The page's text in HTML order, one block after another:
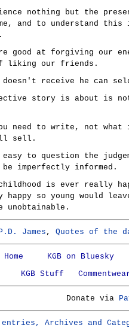
nothing but the
and to understand
good at forgiving our
liking our friends.
doesn't receive he can
story is about is
need to write, not
sell.
to question the
be imperfectly informed.
is ever really
so young would
unobtainable.
James, Quotes of the
Home
KGB on Bluesky
KGB Stuff
Donate via
Archives and